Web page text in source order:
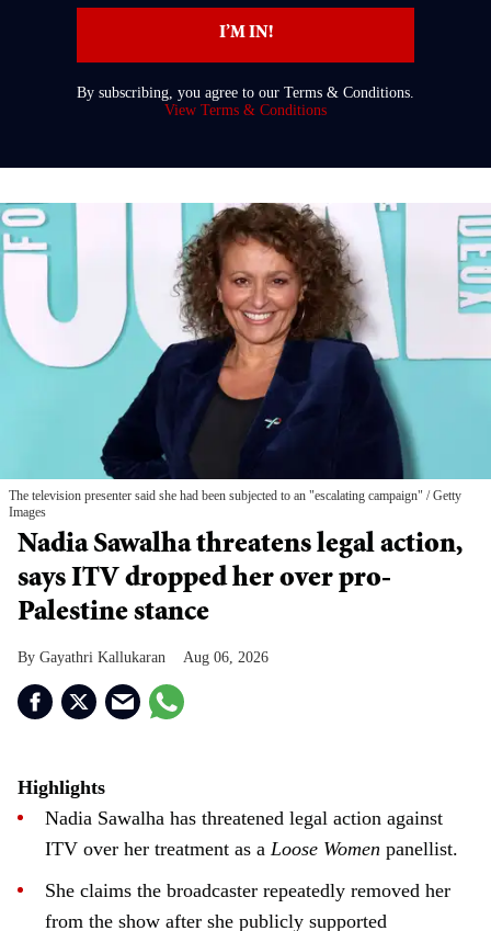
I’M IN!
By subscribing, you agree to our Terms & Conditions.
View Terms & Conditions
The television presenter said she had been subjected to an "escalating campaign" Getty
Images
Nadia Sawalha threatens legal action,
says ITV dropped her over pro-
Palestine stance
Gayathri Kallukaran Aug 06, 2026
Highlights
Nadia Sawalha has threatened legal action against
ITV over her treatment as a Loose Women panellist.
She claims the broadcaster repeatedly removed her
from the show after she publicly supported